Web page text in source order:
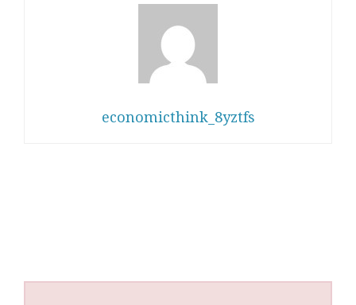
economicthink_8yztfs